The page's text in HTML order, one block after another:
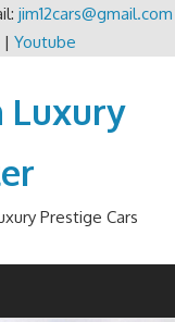
jim12cars@gmail.com
Youtube
Luxury
Prestige Cars